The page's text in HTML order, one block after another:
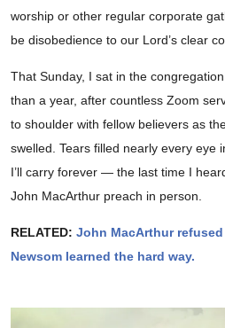
worship or other regular corporate
be disobedience to our Lord’s clear
That Sunday, I sat in the
than a year, after countless Zoom
to shoulder with fellow believers as
swelled. Tears filled nearly every eye
I’ll carry forever — the last time I
John MacArthur preach in person.
RELATED: John MacArthur
Newsom learned the hard way.